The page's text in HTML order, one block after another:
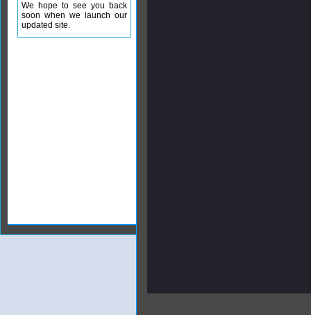
We hope to see you back
soon when we launch our
updated site.